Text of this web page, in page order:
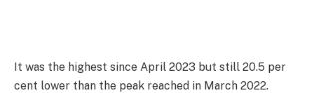
It was the highest since April 2023 but still 20.5 per
cent lower than the peak reached in March 2022.